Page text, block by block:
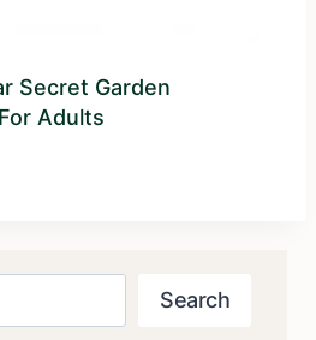
Secret Garden
Adults
Search